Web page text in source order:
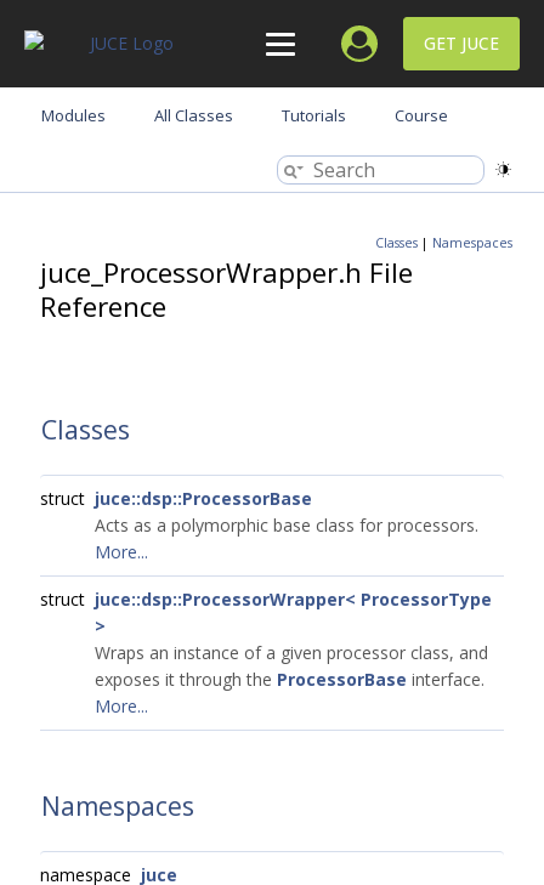
GET JUCE
Modules All Classes Tutorials Course
Classes | Namespaces
juce_ProcessorWrapper.h File
Reference
Classes
struct juce::dsp::ProcessorBase
Acts as a polymorphic base class for processors.
More...
struct juce::dsp::ProcessorWrapper< ProcessorType
>
Wraps an instance of a given processor class, and
exposes it through the ProcessorBase interface.
More...
Namespaces
namespace juce